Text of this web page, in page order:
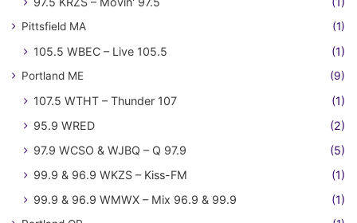
Pittsfield MA (1)
105.5 WBEC – Live 105.5 (1)
Portland ME (9)
107.5 WTHT – Thunder 107
(1)
95.9 WRED
(2)
97.9 WCSO & WJBQ – Q 97.9
(5)
99.9 & 96.9 WKZS – Kiss-FM
(1)
99.9 & 96.9 WMWX – Mix 96.9 & 99.9
(1)